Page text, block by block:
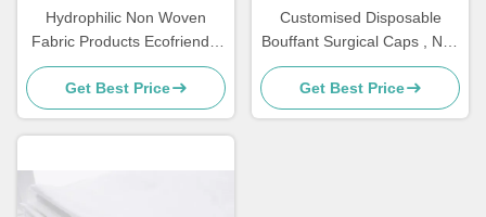
Hydrophilic Non Woven
Fabric Products Ecofriendly
Perforated For Sanitary
Napkin Raw Materials
Get Best Price
Customised Disposable
Bouffant Surgical Caps , Non
Woven Bouffant Cap
Get Best Price